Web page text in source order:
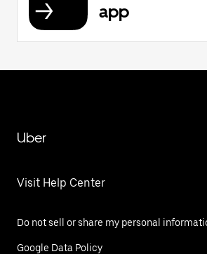
app
Uber
Visit Help Center
Do not sell or share my personal
Google Data Policy